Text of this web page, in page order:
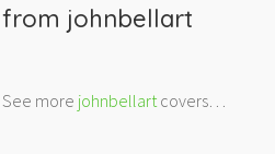
from johnbellart
See more johnbellart covers…